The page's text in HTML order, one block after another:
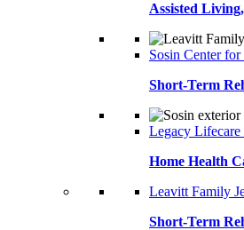
Assisted
Sosin Center
Short-Term
Legacy
Home Health
Leavitt Family
Short-Term